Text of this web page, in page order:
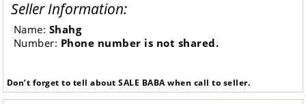
Seller Information:
Name: Shahg
Number: Phone number is not shared.
Don’t forget to tell about SALE BABA when call to seller.